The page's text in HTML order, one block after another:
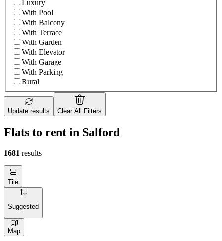
Luxury
With Pool
With Balcony
With Terrace
With Garden
With Elevator
With Garage
With Parking
Rural
Update results Clear All Filters
Flats to rent in Salford
1681 results
Tile
Suggested
Map